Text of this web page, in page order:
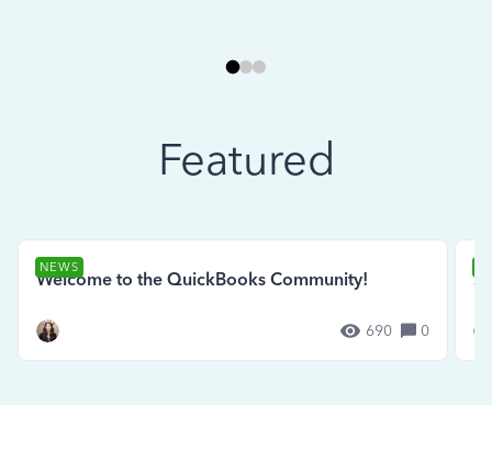
Featured
NEWS
Welcome to the QuickBooks Community!
690 0